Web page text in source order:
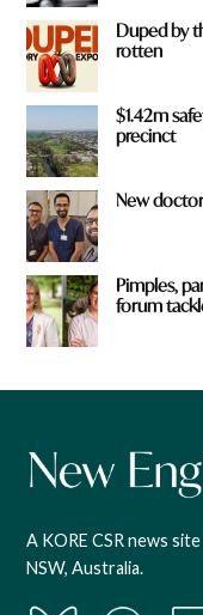
Duped by
rotten
$1.42m
precinct
New
Pimples,
forum
A KORE CSR news
NSW, Australia.